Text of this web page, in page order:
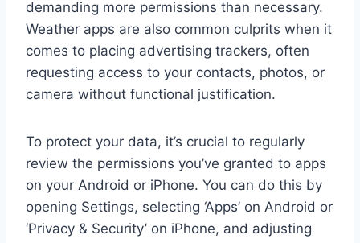
demanding more permissions than necessary.
Weather apps are also common culprits when it
comes to placing advertising trackers, often
requesting access to your contacts, photos, or
camera without functional justification.
To protect your data, it’s crucial to regularly
review the permissions you’ve granted to apps
on your Android or iPhone. You can do this by
opening Settings, selecting ‘Apps’ on Android or
‘Privacy & Security’ on iPhone, and adjusting